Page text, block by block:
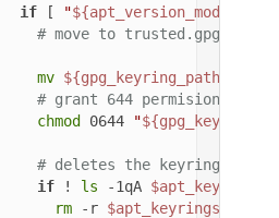
if [ "${apt_version_modified}
# move to trusted.gpg.d
mv ${gpg_keyring_path}
# grant 644 permisions to
chmod 0644 "
# deletes the keyrings
if ! ls -1qA
rm -r $apt_keyrings_dir